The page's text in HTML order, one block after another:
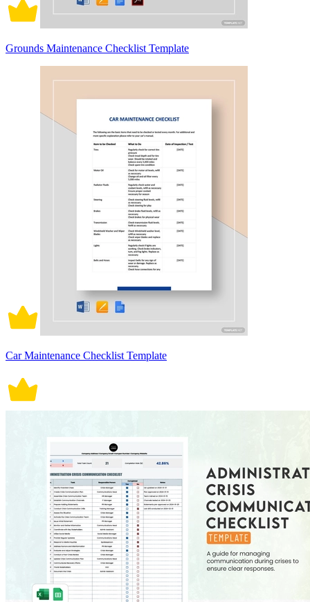
Grounds Maintenance Checklist Template
Car Maintenance Checklist Template